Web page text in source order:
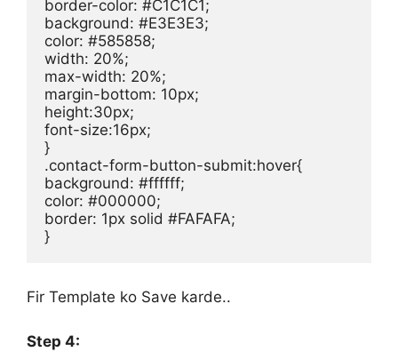
border-color: #C1C1C1;
background: #E3E3E3;
color: #585858;
width: 20%;
max-width: 20%;
margin-bottom: 10px;
height:30px;
font-size:16px;
}
.contact-form-button-submit:hover{
background: #ffffff;
color: #000000;
border: 1px solid #FAFAFA;
}
Fir Template ko Save karde..
Step 4: